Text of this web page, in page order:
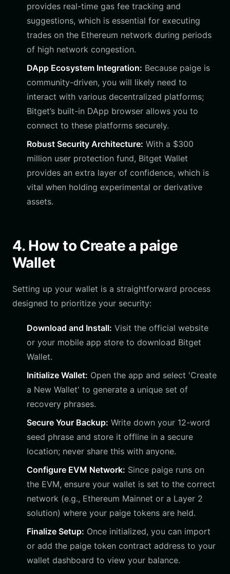
provides real-time gas fee tracking and
suggestions, which is essential for executing
trades on the Ethereum network during periods
of high network congestion.
DApp Ecosystem Integration: Because paige is
community-driven, you will likely need to
interact with various decentralized platforms;
Bitget’s built-in DApp browser allows you to
connect to these platforms securely.
Robust Security Architecture: With a $300
million user protection fund, Bitget Wallet
provides an extra layer of confidence, which is
vital when holding experimental or derivative
assets.
4. How to Create a paige
Wallet
Setting up your wallet is a straightforward process
designed to prioritize your security:
Download and Install: Visit the official website
or your mobile app store to download Bitget
Wallet.
Initialize Wallet: Open the app and select 'Create
a New Wallet' to generate a unique set of
recovery phrases.
Secure Your Backup: Write down your 12-word
seed phrase and store it offline in a secure
location; never share this with anyone.
Configure EVM Network: Since paige runs on
the EVM, ensure your wallet is set to the correct
network (e.g., Ethereum Mainnet or a Layer 2
solution) where your paige tokens are held.
Finalize Setup: Once initialized, you can import
or add the paige token contract address to your
wallet dashboard to view your balance.